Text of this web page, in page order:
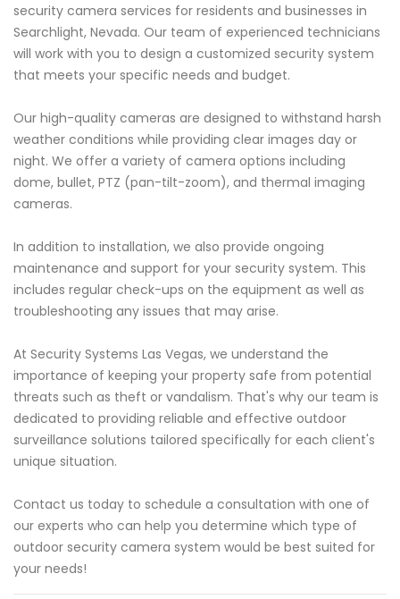
security camera services for residents and businesses in
Searchlight, Nevada. Our team of experienced technicians
will work with you to design a customized security system
that meets your specific needs and budget.
Our high-quality cameras are designed to withstand harsh
weather conditions while providing clear images day or
night. We offer a variety of camera options including
dome, bullet, PTZ (pan-tilt-zoom), and thermal imaging
cameras.
In addition to installation, we also provide ongoing
maintenance and support for your security system. This
includes regular check-ups on the equipment as well as
troubleshooting any issues that may arise.
At Security Systems Las Vegas, we understand the
importance of keeping your property safe from potential
threats such as theft or vandalism. That's why our team is
dedicated to providing reliable and effective outdoor
surveillance solutions tailored specifically for each client's
unique situation.
Contact us today to schedule a consultation with one of
our experts who can help you determine which type of
outdoor security camera system would be best suited for
your needs!